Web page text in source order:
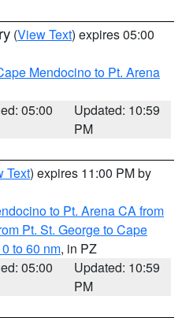
(View Text) expires 05:00
Mendocino to Pt. Arena
05:00
Updated: 10:59
PM
Text) expires 11:00 PM by
to Pt. Arena CA from
Pt. St. George to Cape
to 60 nm, in PZ
05:00
Updated: 10:59
PM